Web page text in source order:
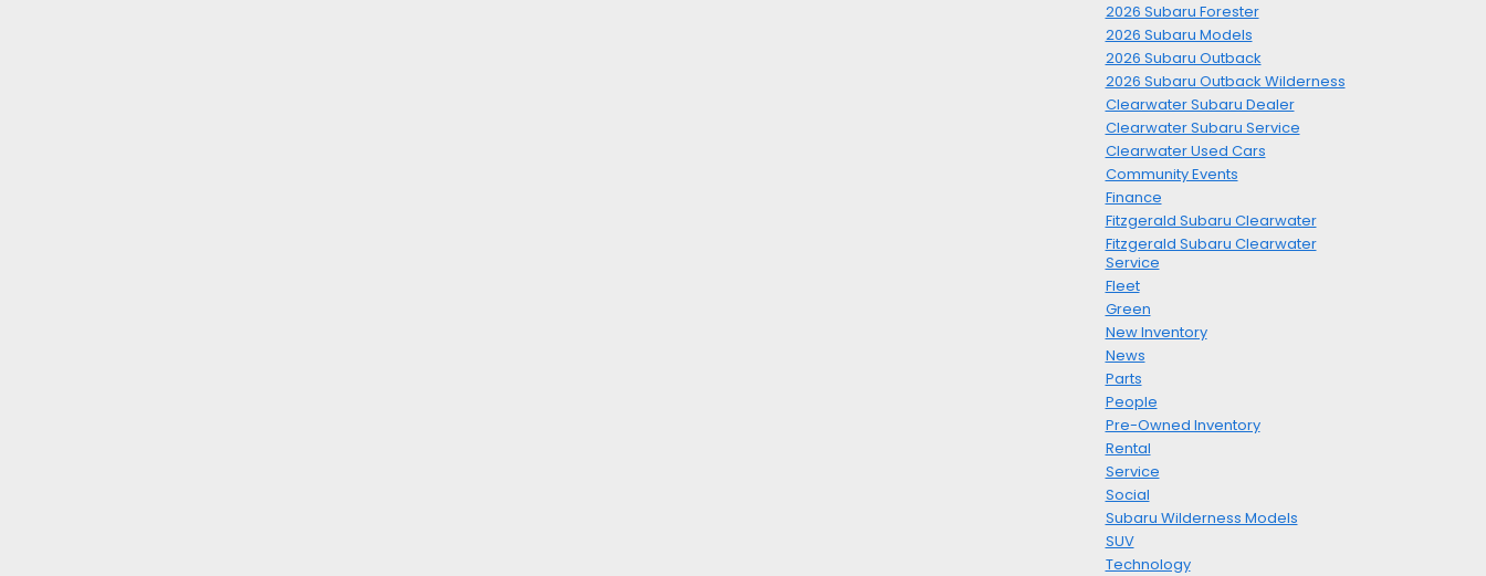
2026 Subaru Forester
2026 Subaru Models
2026 Subaru Outback
2026 Subaru Outback Wilderness
Clearwater Subaru Dealer
Clearwater Subaru Service
Clearwater Used Cars
Community Events
Finance
Fitzgerald Subaru Clearwater
Fitzgerald Subaru Clearwater
Service
Fleet
Green
New Inventory
News
Parts
People
Pre-Owned Inventory
Rental
Service
Social
Subaru Wilderness Models
SUV
Technology